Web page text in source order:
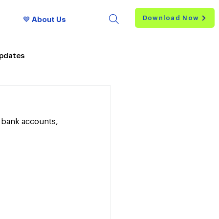
💙 About Us Download Now
accounts,